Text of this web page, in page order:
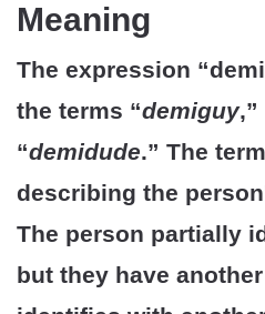
Meaning
The expression
the terms “demiguy,”
“demidude.” The
describing the
The person partially
but they have